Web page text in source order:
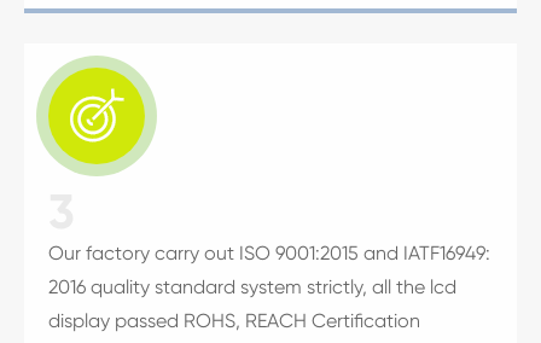

Our factory carry out ISO 9001:2015 and IATF16949:
2016 quality standard system strictly, all the lcd
display passed ROHS, REACH Certification